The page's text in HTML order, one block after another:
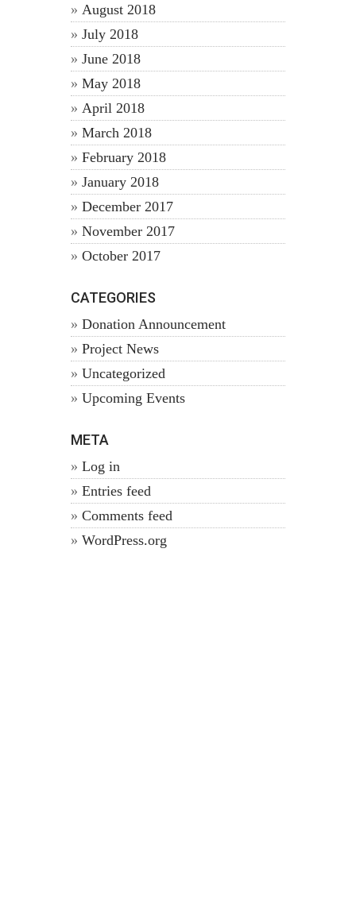
August 2018
July 2018
June 2018
May 2018
April 2018
March 2018
February 2018
January 2018
December 2017
November 2017
October 2017
CATEGORIES
Donation Announcement
Project News
Uncategorized
Upcoming Events
META
Log in
Entries feed
Comments feed
WordPress.org